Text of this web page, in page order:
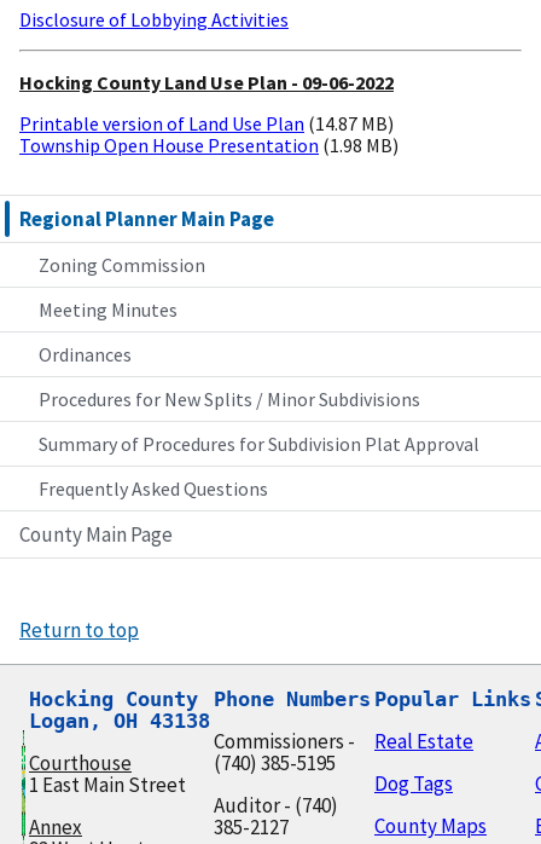
Regional Planner Main Page
Zoning Commission
Meeting Minutes
Ordinances
Procedures for New Splits / Minor Subdivisions
Summary of Procedures for Subdivision Plat Approval
Frequently Asked Questions
County Main Page
Disclosure of Lobbying Activities
Hocking County Land Use Plan - 09-06-2022
Printable version of Land Use Plan (14.87 MB)
Township Open House Presentation (1.98 MB)
Return to top
Hocking County
Logan, OH 43138
Courthouse
1 East Main Street
Annex
Phone Numbers
Commissioners -
(740) 385-5195
Auditor - (740)
385-2127
Popular Links
Real Estate
Dog Tags
County Maps